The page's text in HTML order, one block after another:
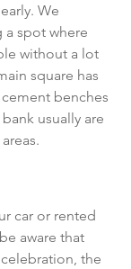
We
spot where
without a lot
square has
benches
usually are
car or rented
aware that
celebration, the